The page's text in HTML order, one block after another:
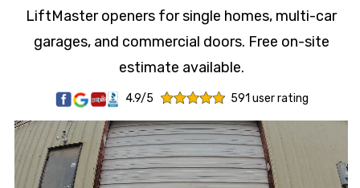
LiftMaster openers for single homes, multi-car
garages, and commercial doors. Free on-site
estimate available.
4.9/5 591 user rating